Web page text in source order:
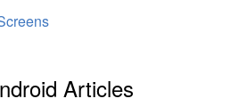
Articles